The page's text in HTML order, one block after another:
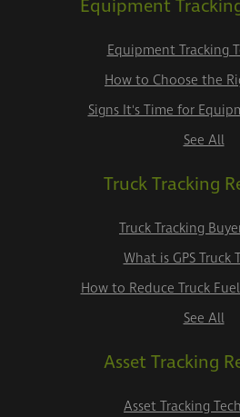
Equipment
Equipment Tracking
How to Choose the
Signs It's Time for
See All
Truck Tracking
Truck Tracking
What is GPS Truck
How to Reduce Truck
See All
Asset Tracking
Asset Tracking